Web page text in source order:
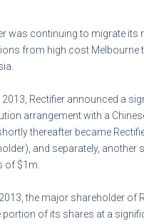
was continuing to migrate its
from high cost Melbourne
2013, Rectifier announced a
arrangement with a
thereafter became
and separately, another
of $1m.
2013, the major shareholder of
portion of its shares at a